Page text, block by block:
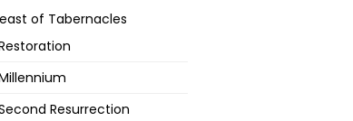
of Tabernacles
Resurrection